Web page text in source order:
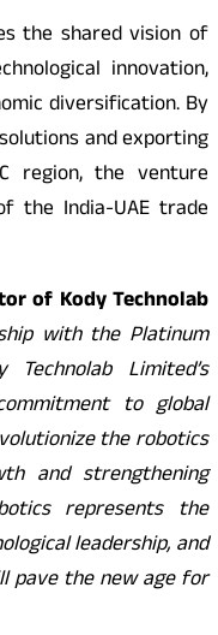
the shared vision of
innovation,
diversification. By
and exporting
region, the venture
the India-UAE trade
of Kody Technolab
with the Platinum
Limited’s
to global
the robotics
and strengthening
represents the
leadership, and
pave the new age for